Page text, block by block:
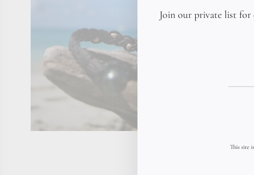
Join our private list for
This site